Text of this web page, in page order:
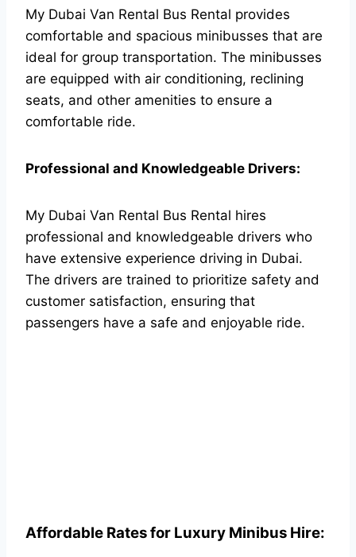
My Dubai Van Rental Bus Rental provides
comfortable and spacious minibusses that are
ideal for group transportation. The minibusses
are equipped with air conditioning, reclining
seats, and other amenities to ensure a
comfortable ride.
Professional and Knowledgeable Drivers:
My Dubai Van Rental Bus Rental hires
professional and knowledgeable drivers who
have extensive experience driving in Dubai.
The drivers are trained to prioritize safety and
customer satisfaction, ensuring that
passengers have a safe and enjoyable ride.
Affordable Rates for Luxury Minibus Hire: